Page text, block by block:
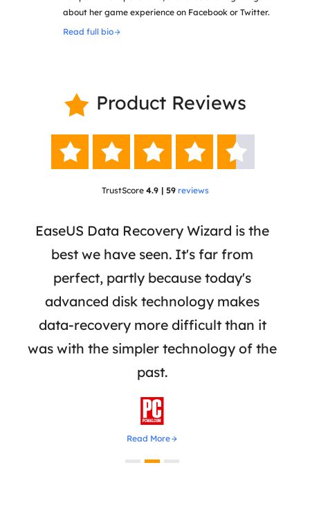
about her game experience on Facebook or Twitter.
Read full bio
 Product Reviews
    
TrustScore 4.9 | 59 reviews
EaseUS Data Recovery Wizard is the
best we have seen. It's far from
perfect, partly because today's
advanced disk technology makes
data-recovery more difficult than it
was with the simpler technology of the
past.

Read More